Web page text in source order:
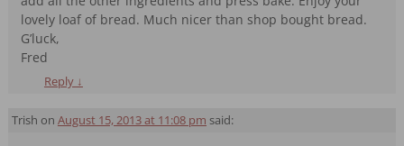
lovely loaf of bread. Much nicer than shop bought bread.
G’luck,
Fred
Reply ↓
Trish on August 15, 2013 at 11:08 pm said: